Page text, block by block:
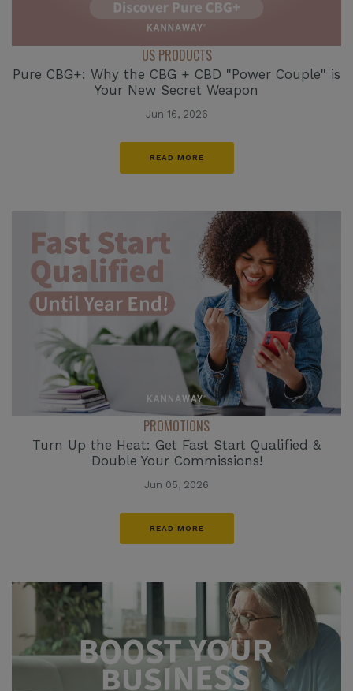
US PRODUCTS
Pure CBG+: Why the CBG + CBD "Power Couple" is
Your New Secret Weapon
Jun 16, 2026
READ MORE
PROMOTIONS
Turn Up the Heat: Get Fast Start Qualified &
Double Your Commissions!
Jun 05, 2026
READ MORE